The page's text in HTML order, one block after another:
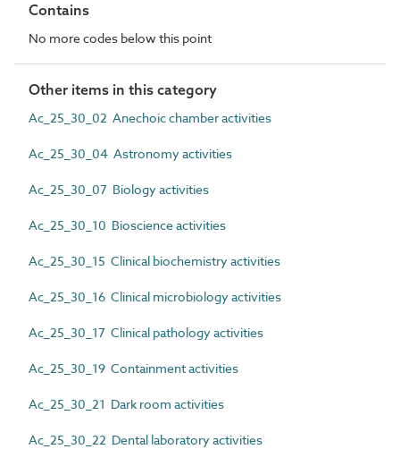
Contains
No more codes below this point
Other items in this category
Ac_25_30_02 Anechoic chamber activities
Ac_25_30_04 Astronomy activities
Ac_25_30_07 Biology activities
Ac_25_30_10 Bioscience activities
Ac_25_30_15 Clinical biochemistry activities
Ac_25_30_16 Clinical microbiology activities
Ac_25_30_17 Clinical pathology activities
Ac_25_30_19 Containment activities
Ac_25_30_21 Dark room activities
Ac_25_30_22 Dental laboratory activities